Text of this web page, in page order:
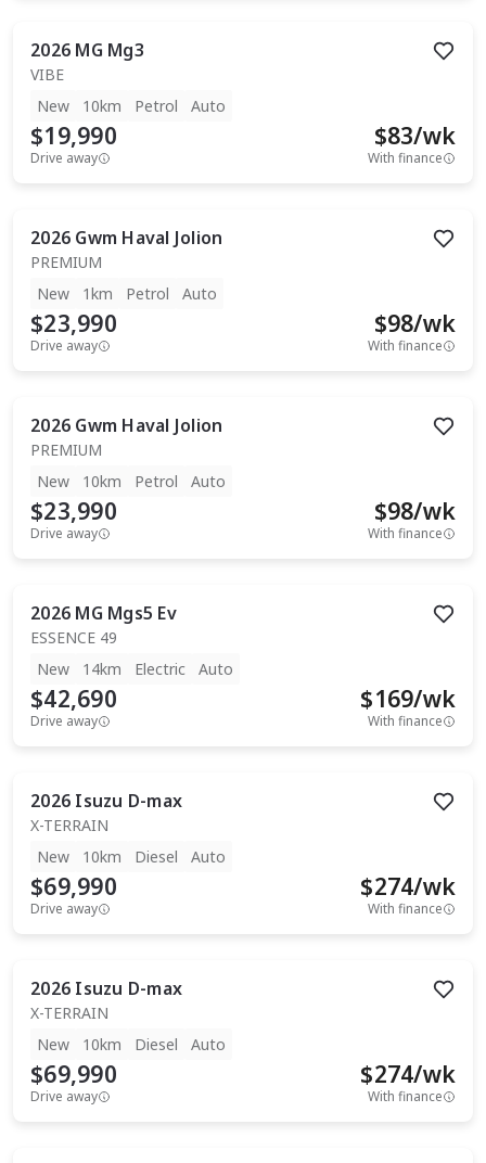
2026 MG Mg3
VIBE
New
10km Petrol Auto
$19,990
Drive away
$83/wk
With finance
2026 Gwm Haval Jolion
PREMIUM
New
1km Petrol Auto
$23,990
Drive away
$98/wk
With finance
2026 Gwm Haval Jolion
PREMIUM
New
10km Petrol Auto
$23,990
Drive away
$98/wk
With finance
2026 MG Mgs5 Ev
ESSENCE 49
New
14km Electric Auto
$42,690
Drive away
$169/wk
With finance
2026 Isuzu D-max
X-TERRAIN
New
10km Diesel Auto
$69,990
Drive away
$274/wk
With finance
2026 Isuzu D-max
X-TERRAIN
New
10km Diesel Auto
$69,990
Drive away
$274/wk
With finance